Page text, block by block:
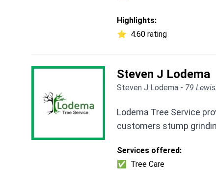
Highlights:
⭐ 4.60 rating
Steven J Lodema
Steven J Lodema - 79
Lodema Tree Service
customers stump
Services offered:
✅
Tree Care